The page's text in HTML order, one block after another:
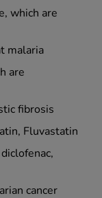
which are
malaria
are
fibrosis
Fluvastatin
cancer